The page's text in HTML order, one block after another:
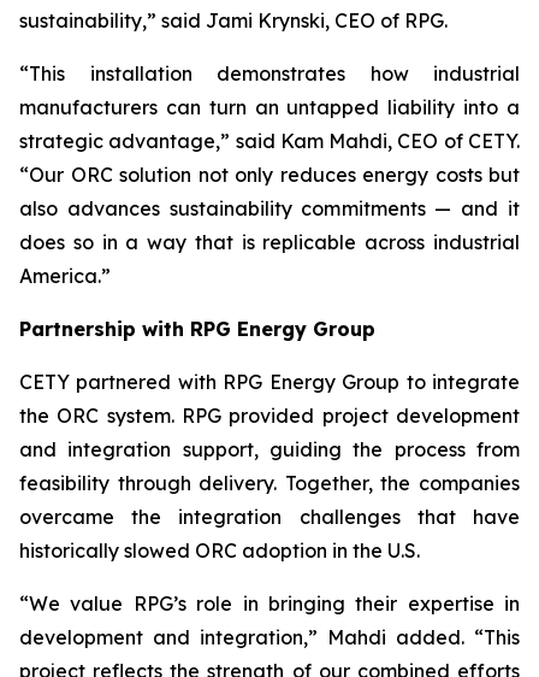
sustainability,” said Jami Krynski, CEO of RPG.
“This installation demonstrates how industrial
manufacturers can turn an untapped liability into a
strategic advantage,” said Kam Mahdi, CEO of CETY.
“Our ORC solution not only reduces energy costs but
also advances sustainability commitments — and it
does so in a way that is replicable across industrial
America.”
Partnership with RPG Energy Group
CETY partnered with RPG Energy Group to integrate
the ORC system. RPG provided project development
and integration support, guiding the process from
feasibility through delivery. Together, the companies
overcame the integration challenges that have
historically slowed ORC adoption in the U.S.
“We value RPG’s role in bringing their expertise in
development and integration,” Mahdi added. “This
project reflects the strength of our combined efforts